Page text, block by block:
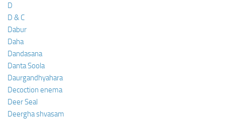
D
D & C
Dabur
Daha
Dandasana
Danta Soola
Daurgandhyahara
Decoction enema
Deer Seal
Deergha shvasam